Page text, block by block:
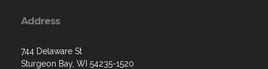
Address
744 Delaware St
Sturgeon Bay, WI 54235-1520